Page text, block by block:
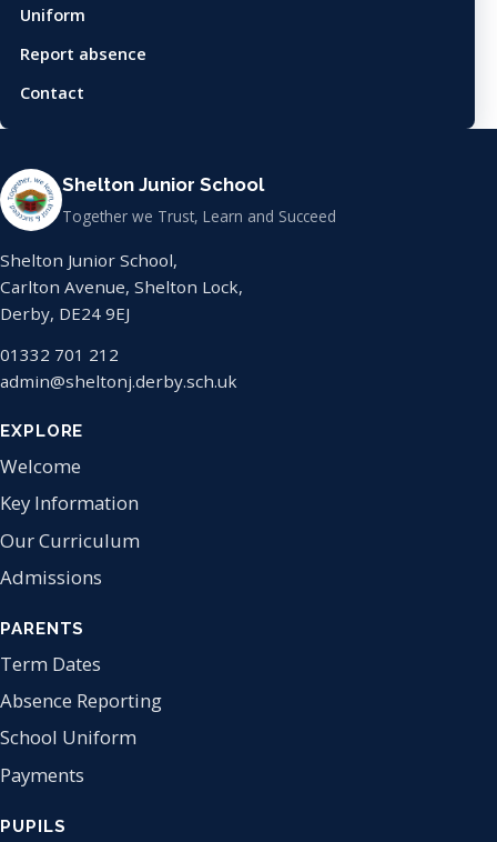
Uniform
Report absence
Contact
Shelton Junior School
Together we Trust, Learn and Succeed
Shelton Junior School,
Carlton Avenue, Shelton Lock,
Derby, DE24 9EJ
01332 701 212
admin@sheltonj.derby.sch.uk
EXPLORE
Welcome
Key Information
Our Curriculum
Admissions
PARENTS
Term Dates
Absence Reporting
School Uniform
Payments
PUPILS